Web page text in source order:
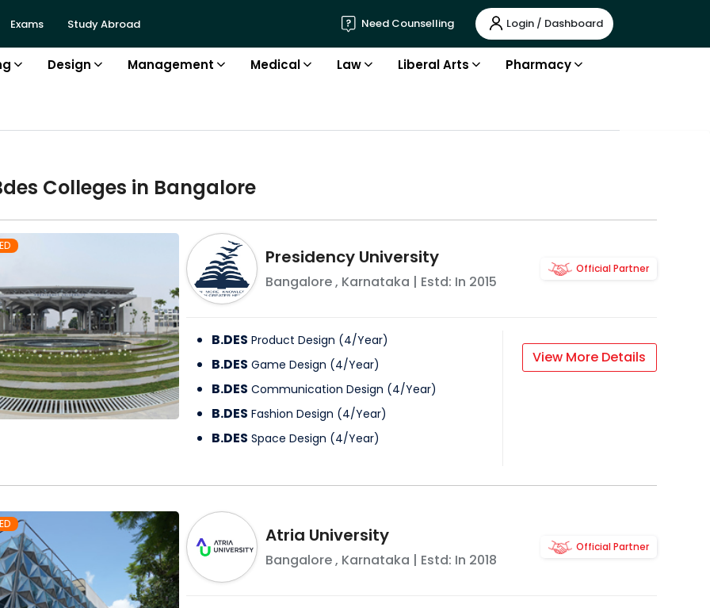
Exams Study Abroad Need Counselling Login / Dashboard
Design Management Medical Law Liberal Arts Pharmacy
Colleges in Bangalore
Presidency University
Bangalore, Karnataka | Estd: In 2015
Official Partner
B.DES Product Design (4/Year)
B.DES Game Design (4/Year)
B.DES Communication Design (4/Year)
B.DES Fashion Design (4/Year)
B.DES Space Design (4/Year)
View More Details
Atria University
Bangalore, Karnataka | Estd: In 2018
Official Partner